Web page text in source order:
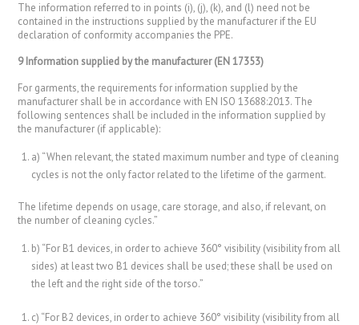
The information referred to in points (i), (j), (k), and (l) need not be
contained in the instructions supplied by the manufacturer if the EU
declaration of conformity accompanies the PPE.
9 Information supplied by the manufacturer (EN 17353)
For garments, the requirements for information supplied by the
manufacturer shall be in accordance with EN ISO 13688:2013. The
following sentences shall be included in the information supplied by
the manufacturer (if applicable):
a) “When relevant, the stated maximum number and type of cleaning
cycles is not the only factor related to the lifetime of the garment.
The lifetime depends on usage, care storage, and also, if relevant, on
the number of cleaning cycles.”
b) “For B1 devices, in order to achieve 360° visibility (visibility from all
sides) at least two B1 devices shall be used; these shall be used on
the left and the right side of the torso.”
c) “For B2 devices, in order to achieve 360° visibility (visibility from all